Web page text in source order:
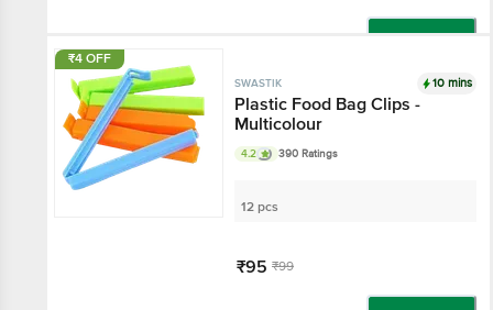
₹4 OFF
SWASTIK 10 mins
Plastic Food Bag Clips -
Multicolour
4.2 390 Ratings
12 pcs
₹95 ₹99